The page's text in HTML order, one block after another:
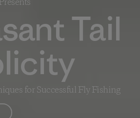
Tail
for Successful Fly Fishing